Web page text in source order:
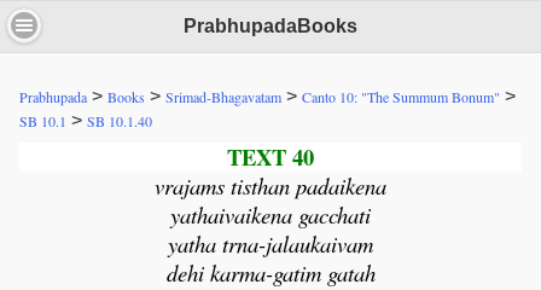
PrabhupadaBooks
Prabhupada > Books > Srimad-Bhagavatam > Canto 10: "The Summum Bonum" >
SB 10.1 > SB 10.1.40
TEXT 40
vrajams tisthan padaikena
yathaivaikena gacchati
yatha trna-jalaukaivam
dehi karma-gatim gatah